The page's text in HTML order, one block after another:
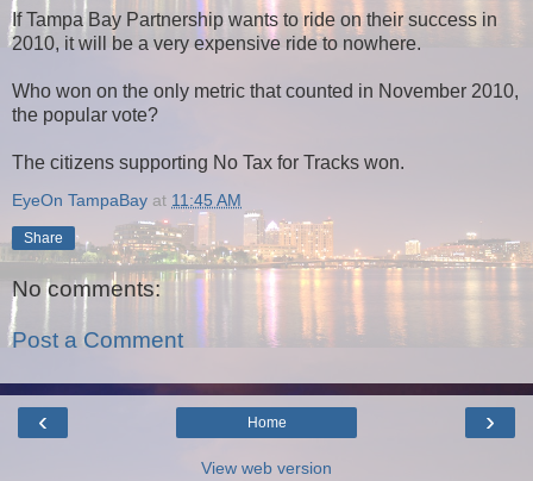
If Tampa Bay Partnership wants to ride on their success in
2010, it will be a very expensive ride to nowhere.
Who won on the only metric that counted in November 2010,
the popular vote?
The citizens supporting No Tax for Tracks won.
EyeOn TampaBay at 11:45 AM
Share
No comments:
Post a Comment
‹ ›
Home
View web version